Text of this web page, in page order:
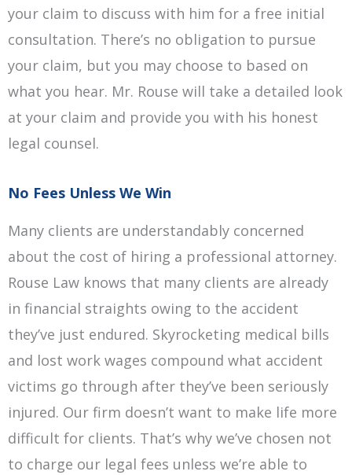
your claim to discuss with him for a free initial
consultation. There’s no obligation to pursue
your claim, but you may choose to based on
what you hear. Mr. Rouse will take a detailed look
at your claim and provide you with his honest
legal counsel.
No Fees Unless We Win
Many clients are understandably concerned
about the cost of hiring a professional attorney.
Rouse Law knows that many clients are already
in financial straights owing to the accident
they’ve just endured. Skyrocketing medical bills
and lost work wages compound what accident
victims go through after they’ve been seriously
injured. Our firm doesn’t want to make life more
difficult for clients. That’s why we’ve chosen not
to charge our legal fees unless we’re able to